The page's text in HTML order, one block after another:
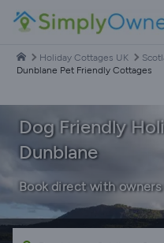
Holiday Cottages UK
Dunblane Pet Friendly Cottages
Dog Friendly
Dunblane
Book direct with